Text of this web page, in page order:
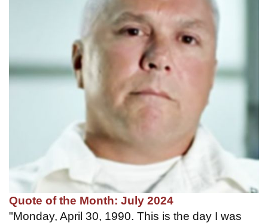
Quote of the Month: July 2024
"Monday, April 30, 1990. This is the day I was